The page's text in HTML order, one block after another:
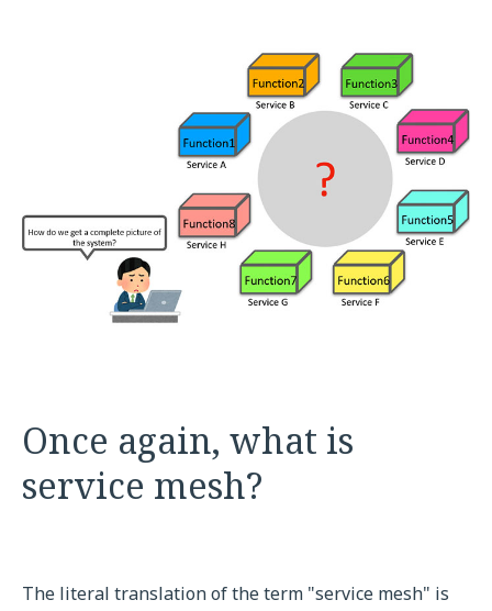
Once again, what is
service mesh?
The literal translation of the term "service mesh" is